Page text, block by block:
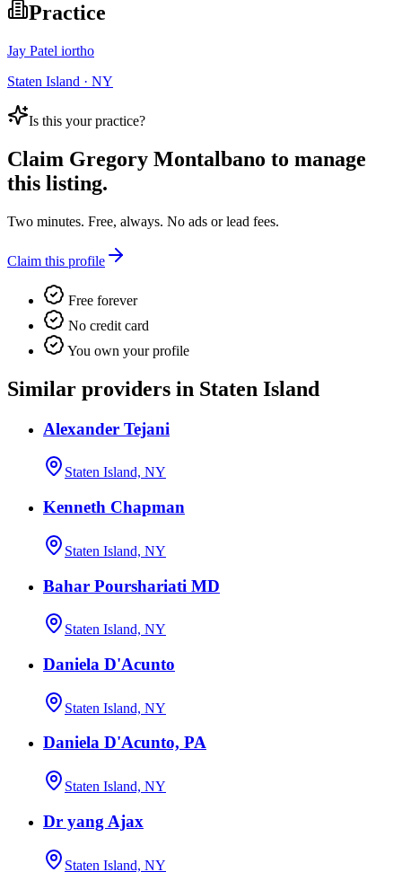
Practice
Jay Patel iortho
Staten Island · NY
Is this your practice?
Claim Gregory Montalbano to manage
this listing.
Two minutes. Free, always. No ads or lead fees.
Claim this profile
Free forever
No credit card
You own your profile
Similar providers in Staten Island
Alexander Tejani
Staten Island, NY
Kenneth Chapman
Staten Island, NY
Bahar Pourshariati MD
Staten Island, NY
Daniela D'Acunto
Staten Island, NY
Daniela D'Acunto, PA
Staten Island, NY
Dr yang Ajax
Staten Island, NY